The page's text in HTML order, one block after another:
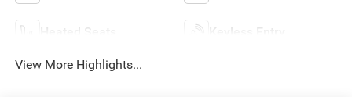
Heated Seats Keyless Entry
View More Highlights...